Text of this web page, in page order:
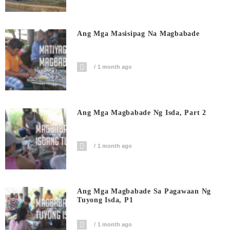
Ang Mga Masisipag Na Magbabade
1 month ago
Ang Mga Magbabade Ng Isda, Part 2
1 month ago
Ang Mga Magbabade Sa Pagawaan Ng
Tuyong Isda, P1
1 month ago